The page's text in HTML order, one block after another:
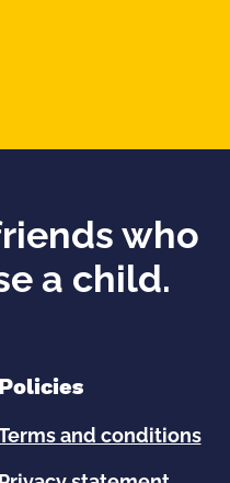
who
a child.
Policies
and conditions